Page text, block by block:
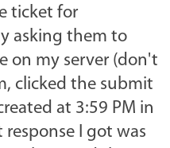
ticket for
asking them to
on my server (don't
clicked the submit
at 3:59 PM in
I got was